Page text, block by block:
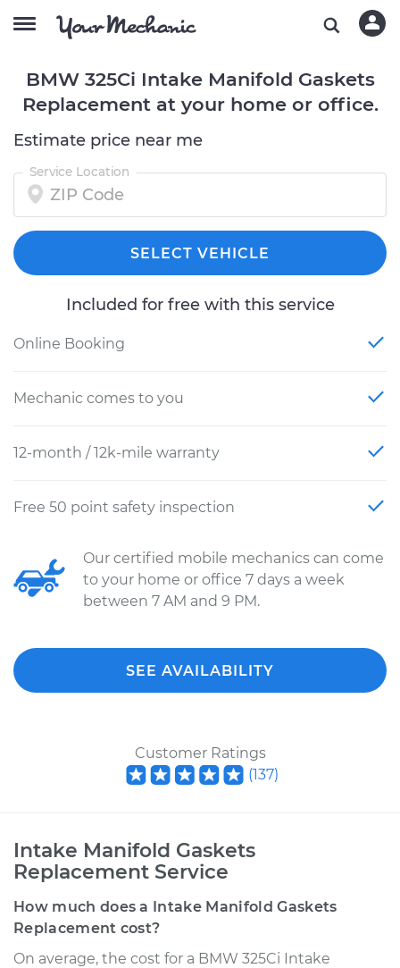
BMW 325Ci Intake Manifold Gaskets
Replacement at your home or office.
Estimate price near me
Service Location
SELECT VEHICLE
Included for free with this service
Online Booking
Mechanic comes to you
12-month / 12k-mile warranty
Free 50 point safety inspection
Our certified mobile mechanics can come
to your home or office 7 days a week
between 7 AM and 9 PM.
SEE AVAILABILITY
Customer Ratings
(137)
Intake Manifold Gaskets
Replacement Service
How much does a Intake Manifold Gaskets
Replacement cost?
On average, the cost for a BMW 325Ci Intake